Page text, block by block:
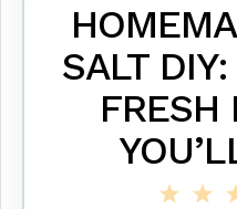
SALT
FRESH
2